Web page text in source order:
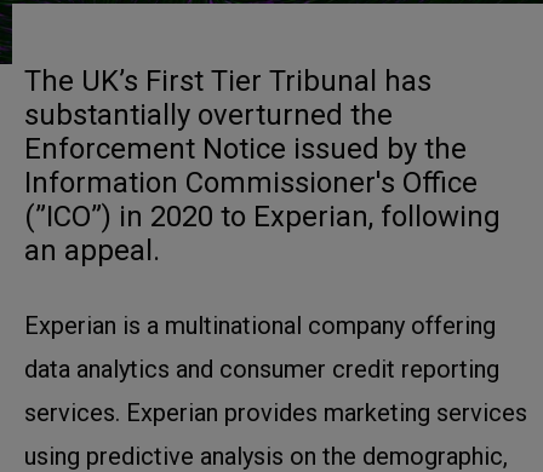
The UK’s First Tier Tribunal has
substantially overturned the
Enforcement Notice issued by the
Information Commissioner's Office
(”ICO”) in 2020 to Experian, following
an appeal.
Experian is a multinational company offering
data analytics and consumer credit reporting
services. Experian provides marketing services
using predictive analysis on the demographic,